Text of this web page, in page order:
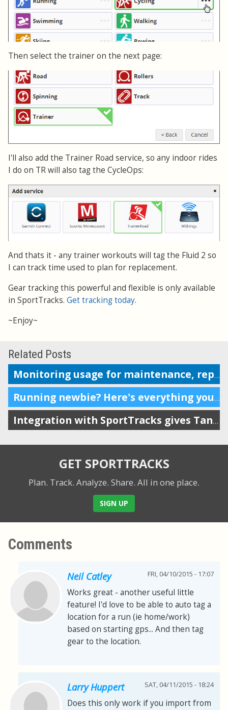
Then select the trainer on the next page:
I'll also add the Trainer Road service, so any indoor rides
I do on TR will also tag the CycleOps:
And thats it - any trainer workouts will tag the Fluid 2 so
I can track time used to plan for replacement.
Gear tracking this powerful and flexible is only available
in SportTracks. Get tracking today.
~Enjoy~
Related Posts
Monitoring usage for maintenance, replacement or repairs
Running newbie? Here's everything you need.
Integration with SportTracks gives Tanita owners more options
GET SPORTTRACKS
Plan. Track. Analyze. Share. All in one place.
SIGN UP
Comments
Neil Catley FRI, 04/10/2015 - 17:07
Works great - another useful little
feature! I'd love to be able to auto tag a
location for a run (ie home/work)
based on starting gps... And then tag
gear to the location.
Larry Huppert SAT, 04/11/2015 - 18:24
Does this only work if you import from